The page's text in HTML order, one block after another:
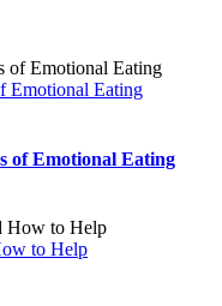
Emotional Eating
of Emotional Eating
to Help